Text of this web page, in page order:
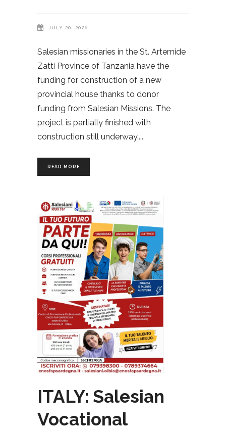
JULY 20, 2026
Salesian missionaries in the St. Artemide
Zatti Province of Tanzania have the
funding for construction of a new
provincial house thanks to donor
funding from Salesian Missions. The
project is partially finished with
construction still underway.
READ MORE
ITALY: Salesian
Vocational